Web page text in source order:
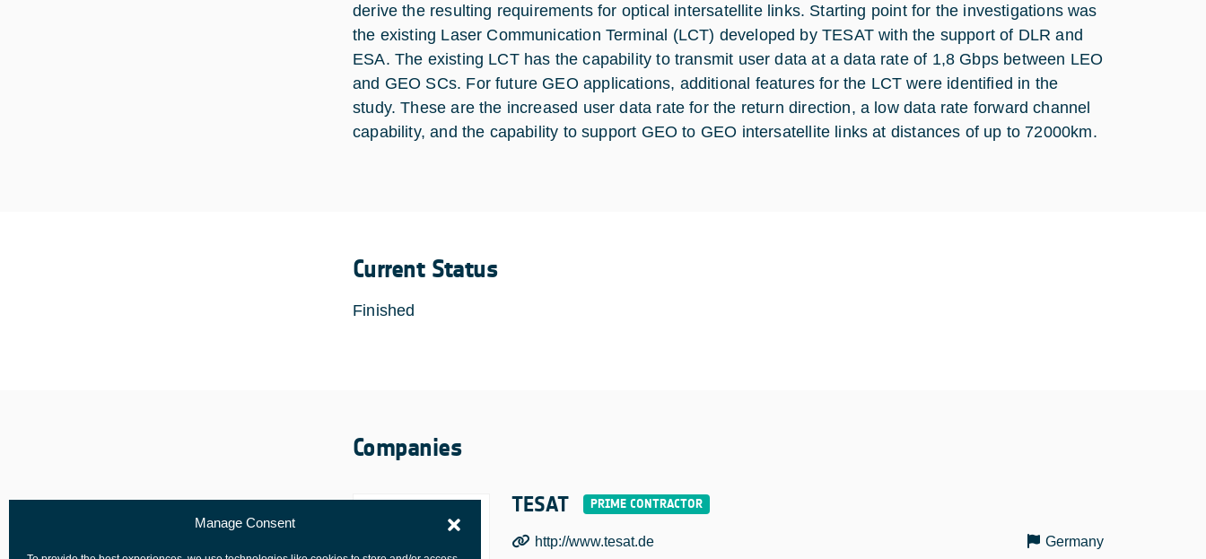
Manage Consent
derive the resulting requirements for optical intersatellite links. Starting point for the investigations was
the existing Laser Communication Terminal (LCT) developed by TESAT with the support of DLR and
ESA. The existing LCT has the capability to transmit user data at a data rate of 1,8 Gbps between LEO
and GEO SCs. For future GEO applications, additional features for the LCT were identified in the
study. These are the increased user data rate for the return direction, a low data rate forward channel
capability, and the capability to support GEO to GEO intersatellite links at distances of up to 72000km.
Current Status
Finished
Companies
TESAT
http://www.tesat.de Germany